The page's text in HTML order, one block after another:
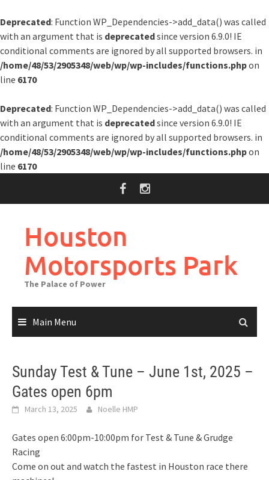
Deprecated: Function WP_Dependencies->add_data() was called
with an argument that is deprecatedsince version 6.9.0! IE
conditional comments are ignored by all supported browsers. in
/home/48/53/2905348/web/wp/wp-includes/functions.phpon
line 6170
Deprecated: Function WP_Dependencies->add_data() was called
with an argument that is deprecatedsince version 6.9.0! IE
conditional comments are ignored by all supported browsers. in
/home/48/53/2905348/web/wp/wp-includes/functions.phpon
line 6170
Houston
Motorsports Park
The Palace of Power
Main Menu
Sunday Test & Tune – June 1st, 2025 –
Gates open 6pm
March 13, 2025 Noelle HMP
Gates open 6:00pm-10:00pm for Test & Tune & Grudge
Racing
Come on out and watch the fastest in Houston race there